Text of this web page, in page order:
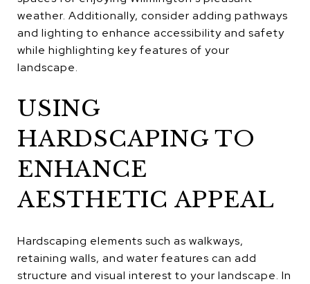
weather. Additionally, consider adding pathways
and lighting to enhance accessibility and safety
while highlighting key features of your
landscape.
USING
HARDSCAPING TO
ENHANCE
AESTHETIC APPEAL
Hardscaping elements such as walkways,
retaining walls, and water features can add
structure and visual interest to your landscape. In